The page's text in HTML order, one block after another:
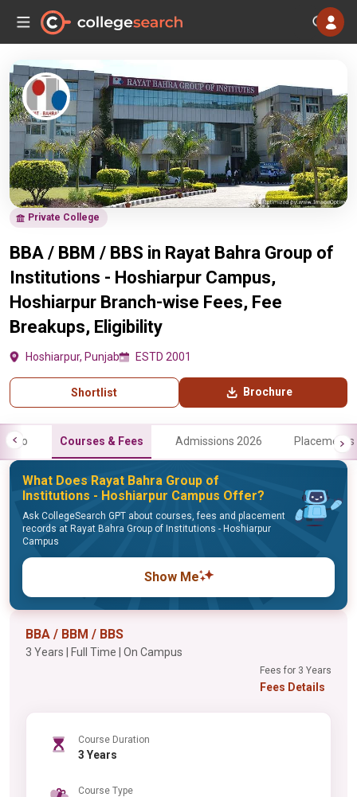
Private College
BBA / BBM / BBS in Rayat Bahra Group of
Institutions - Hoshiarpur Campus,
Hoshiarpur Branch-wise Fees, Fee
Breakups, Eligibility
Hoshiarpur, Punjab ESTD 2001
Shortlist Brochure
Info Courses & Fees Admissions 2026 Placements
What Does Rayat Bahra Group of
Institutions - Hoshiarpur Campus Offer?
Ask CollegeSearch GPT about courses, fees and placement
records at Rayat Bahra Group of Institutions - Hoshiarpur
Campus
Show Me
BBA / BBM / BBS
3 Years | Full Time | On Campus
Fees for 3 Years
Fees Details
Course Duration
3 Years
Course Type